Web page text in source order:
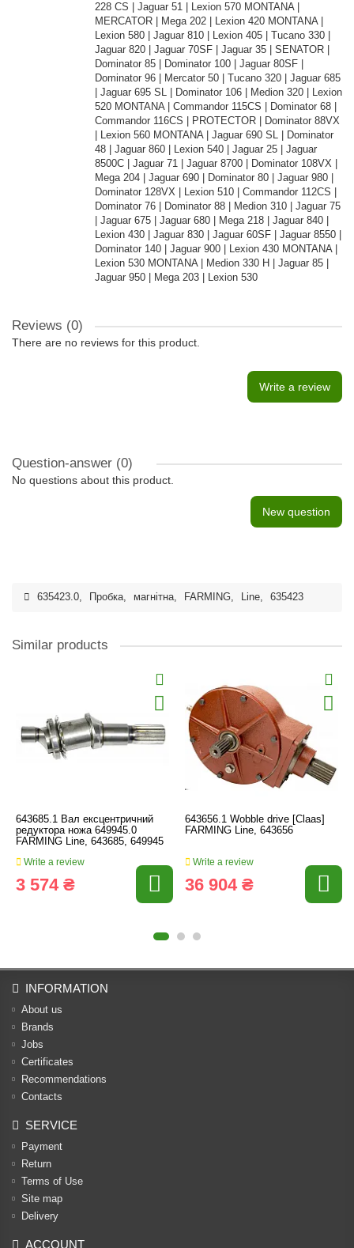
228 CS | Jaguar 51 | Lexion 570 MONTANA |
MERCATOR | Mega 202 | Lexion 420 MONTANA |
Lexion 580 | Jaguar 810 | Lexion 405 | Tucano 330 |
Jaguar 820 | Jaguar 70SF | Jaguar 35 | SENATOR |
Dominator 85 | Dominator 100 | Jaguar 80SF |
Dominator 96 | Mercator 50 | Tucano 320 | Jaguar 685
| Jaguar 695 SL | Dominator 106 | Medion 320 | Lexion
520 MONTANA | Commandor 115CS | Dominator 68 |
Commandor 116CS | PROTECTOR | Dominator 88VX
| Lexion 560 MONTANA | Jaguar 690 SL | Dominator
48 | Jaguar 860 | Lexion 540 | Jaguar 25 | Jaguar
8500C | Jaguar 71 | Jaguar 8700 | Dominator 108VX |
Mega 204 | Jaguar 690 | Dominator 80 | Jaguar 980 |
Dominator 128VX | Lexion 510 | Commandor 112CS |
Dominator 76 | Dominator 88 | Medion 310 | Jaguar 75
| Jaguar 675 | Jaguar 680 | Mega 218 | Jaguar 840 |
Lexion 430 | Jaguar 830 | Jaguar 60SF | Jaguar 8550 |
Dominator 140 | Jaguar 900 | Lexion 430 MONTANA |
Lexion 530 MONTANA | Medion 330 H | Jaguar 85 |
Jaguar 950 | Mega 203 | Lexion 530
Reviews (0)
There are no reviews for this product.
Write a review
Question-answer (0)
No questions about this product.
New question
635423.0, Пробка, магнітна, FARMING, Line, 635423
Similar products
643685.1 Вал ексцентричний
редуктора ножа 649945.0
FARMING Line, 643685, 649945
Write a review
3 574 ₴
643656.1 Wobble drive [Claas]
FARMING Line, 643656
Write a review
36 904 ₴
INFORMATION
About us
Brands
Jobs
Certificates
Recommendations
Contacts
SERVICE
Payment
Return
Terms of Use
Site map
Delivery
ACCOUNT